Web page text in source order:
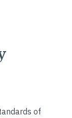
of